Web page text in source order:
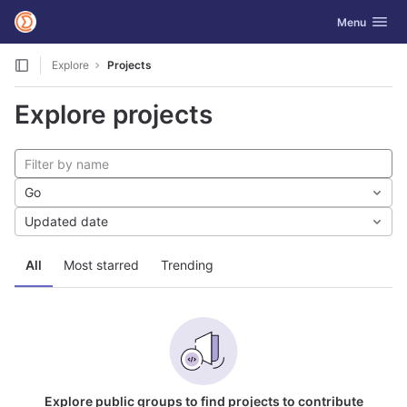
Skip to content
GitLab Toggle
Menu
Explore Projects
Explore projects
All Most starred Trending
Go
Updated date
Explore public groups to find projects to contribute